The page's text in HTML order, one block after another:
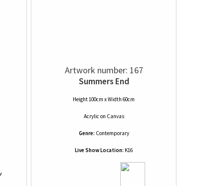
Artwork number: 167
Summers End
Height 100cm x Width 60cm
Acrylic on Canvas
Genre: Contemporary
Live Show Location: K16